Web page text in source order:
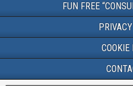
FUN FREE
COOKIE